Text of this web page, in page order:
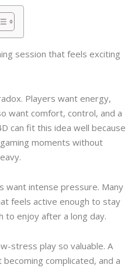
session that feels exciting
Players want energy,
want comfort, control, and a
can fit this idea well because
moments without
want intense pressure. Many
feels active enough to stay
to enjoy after a long day.
stress play so valuable. A
complicated, and a